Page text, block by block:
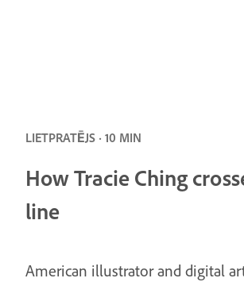
LIETPRATĒJS · 10 MIN
How Tracie Ching
line
American illustrator and digital